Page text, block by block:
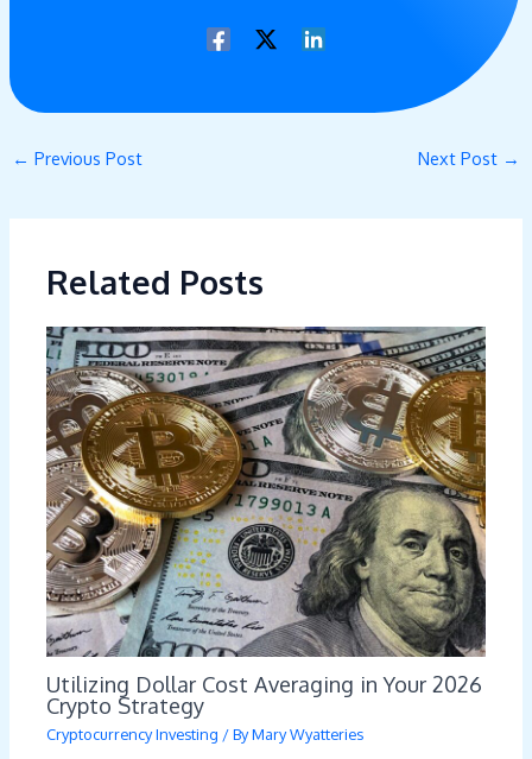
← Previous Post Next Post →
Related Posts
Utilizing Dollar Cost Averaging in Your 2026
Crypto Strategy
Cryptocurrency Investing / ByMary Wyatteries